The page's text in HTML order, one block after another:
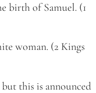
birth of Samuel. (1
woman. (2 Kings
this is announced